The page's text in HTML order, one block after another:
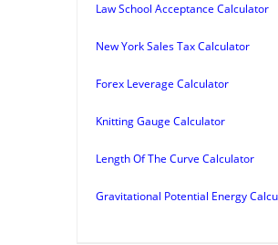
Law School Acceptance Calculator
New York Sales Tax Calculator
Forex Leverage Calculator
Knitting Gauge Calculator
Length Of The Curve Calculator
Gravitational Potential Energy